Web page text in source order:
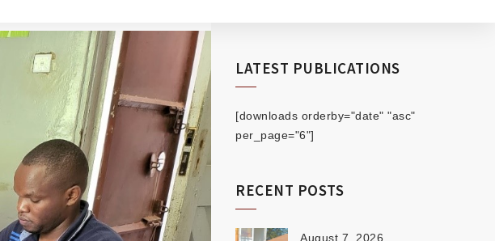
LATEST PUBLICATIONS
[downloads orderby="date" "asc"
per_page="6"]
RECENT POSTS
August 7, 2026